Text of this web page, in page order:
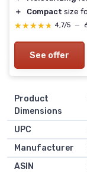
＋
Compact size
★★★★★
★★★★★ 4,7/5 —
See offer
Product
Dimensions
UPC
Manufacturer
ASIN